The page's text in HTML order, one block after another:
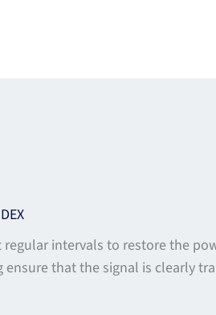
intervals to restore the
ensure that the signal is clearly